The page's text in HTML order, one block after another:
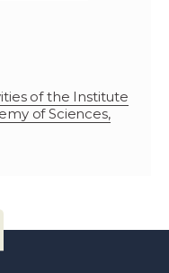
of the Institute
of Sciences,